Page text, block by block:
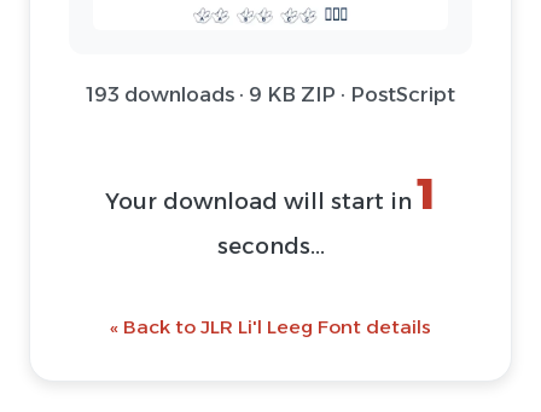
193 downloads · 9 KB ZIP · PostScript
Your download will start in 1
seconds...
« Back to JLR Li'l Leeg Font details